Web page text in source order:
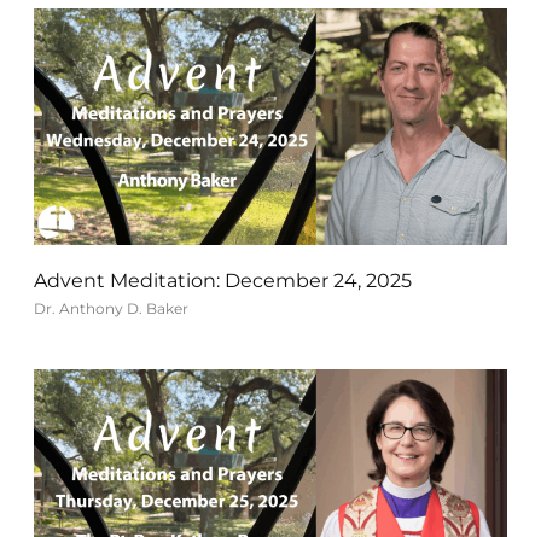
Advent Meditation: December 24, 2025
Dr. Anthony D. Baker